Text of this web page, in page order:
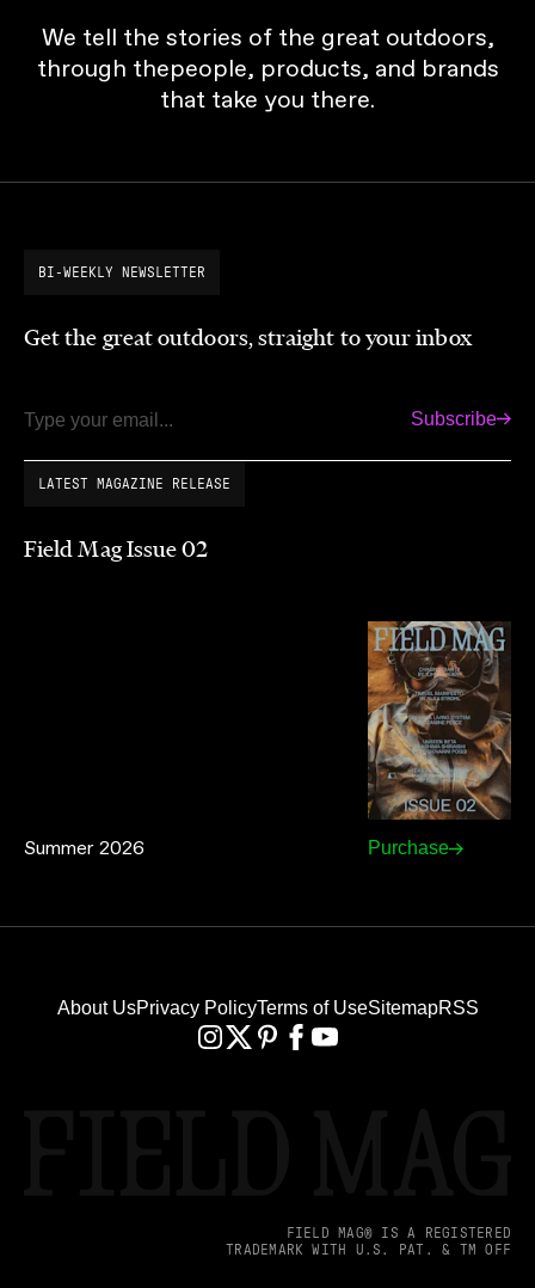
We tell the stories of the great outdoors,
through thepeople, products, and brands
that take you there.
BI-WEEKLY NEWSLETTER
Get the great outdoors, straight to your inbox
Email Subscribe
LATEST MAGAZINE RELEASE
Field Mag Issue 02
Summer 2026 Purchase
About UsPrivacy PolicyTerms of UseSitemapRSS
FIELD MAG® IS A REGISTERED
TRADEMARK WITH U.S. PAT. & TM OFF